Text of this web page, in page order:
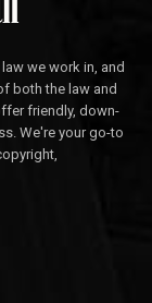
we work in, and
both the law and
friendly, down-
We're your go-to